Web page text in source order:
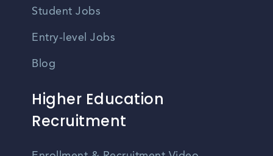
Student Jobs
Entry-level Jobs
Blog
Higher Education
Recruitment